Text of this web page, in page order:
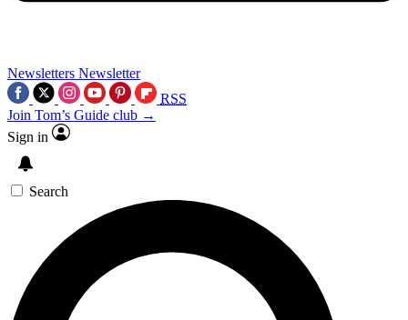
Newsletters Newsletter
RSS
Join Tom’s Guide club →
Sign in
Search